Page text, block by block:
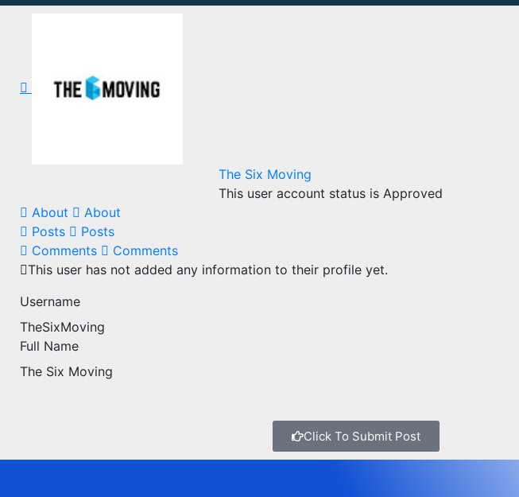
The Six Moving
This user account status is Approved
About
About
Posts
Posts
Comments
Comments
This user has not added any information to their profile yet.
Username
TheSixMoving
Full Name
The Six Moving
Click To Submit Post